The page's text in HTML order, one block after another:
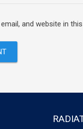
and website in